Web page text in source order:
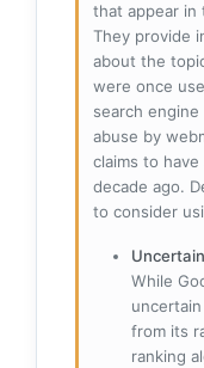
that appear in
They provide
about the
were once
search
abuse by
claims to
decade ago.
to consider
While
from its
ranking